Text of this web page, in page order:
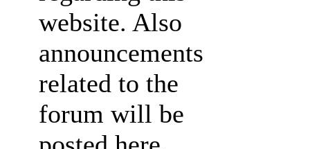
website. Also
announcements
related to the
forum will be